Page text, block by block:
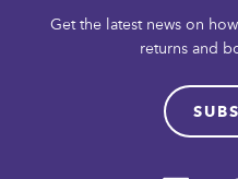
Get the latest news on
returns and